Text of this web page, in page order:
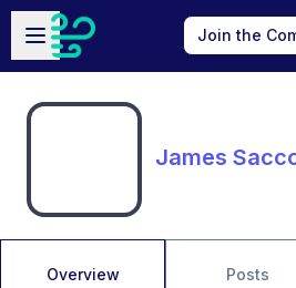
Skip to main content
Open sidebar
Join the
James
Overview Posts